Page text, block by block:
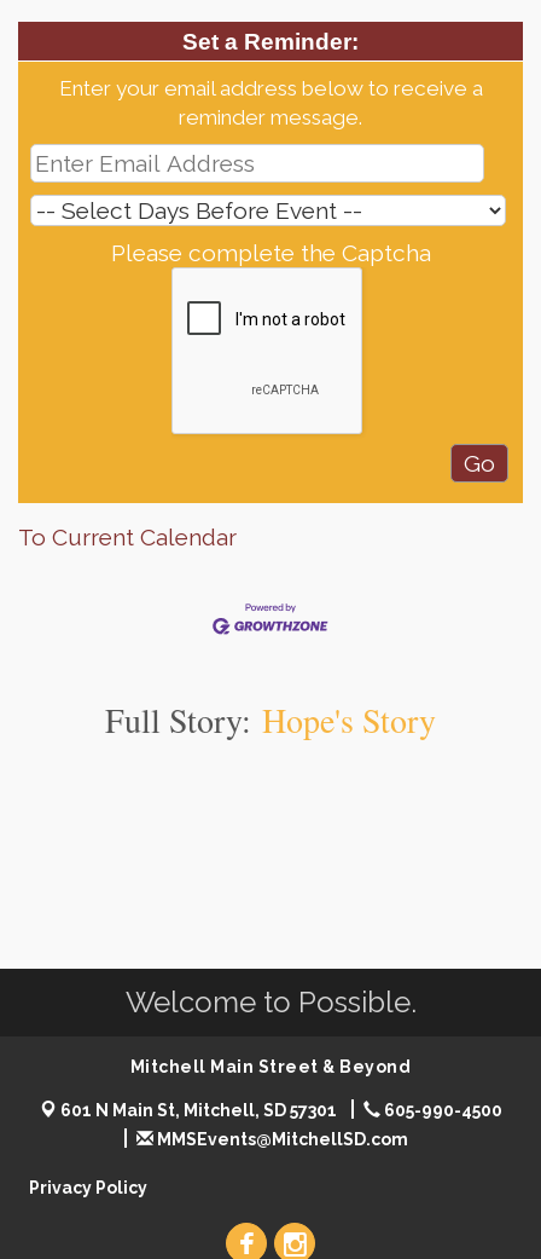
Set a Reminder:
Enter your email address below to receive a
reminder message.
Please complete the Captcha
To Current Calendar
Full Story: Hope's Story
Welcome to Possible.
Mitchell Main Street & Beyond
601 N Main St, Mitchell, SD 57301
605-990-4500
MMSEvents@MitchellSD.com
Privacy Policy